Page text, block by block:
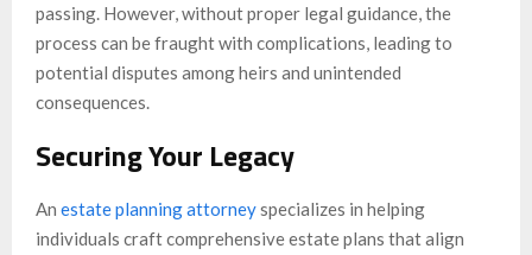
passing. However, without proper legal guidance, the
process can be fraught with complications, leading to
potential disputes among heirs and unintended
consequences.
Securing Your Legacy
An estate planning attorneyspecializes in helping
individuals craft comprehensive estate plans that align